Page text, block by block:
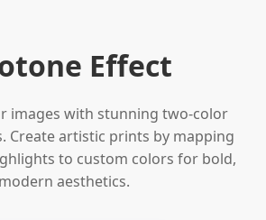
Effect
images with stunning two-color
Create artistic prints by mapping
to custom colors for bold,
modern aesthetics.
Choose image file